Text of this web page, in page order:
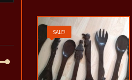
SALE!